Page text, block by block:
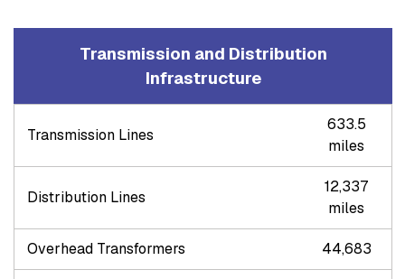
Transmission and Distribution
Infrastructure
Transmission Lines
633.5
miles
Distribution Lines
12,337
miles
Overhead Transformers 44,683